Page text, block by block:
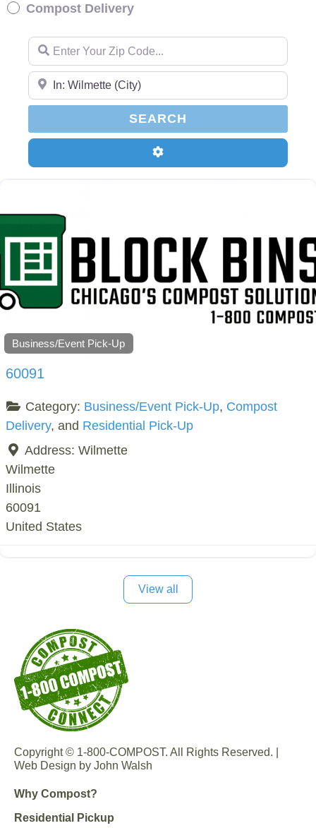
Compost Delivery
Enter Your Zip Code…
Enter Your Zip Code…
SEARCH
Advanced Filters
Business/Event Pick-Up
60091
Category: Business/Event Pick-Up, Compost
Delivery, and Residential Pick-Up
Address: Wilmette
Wilmette
Illinois
60091
United States
View all
Copyright © 1-800-COMPOST. All Rights Reserved. |
Web Design by John Walsh
Why Compost?
Residential Pickup